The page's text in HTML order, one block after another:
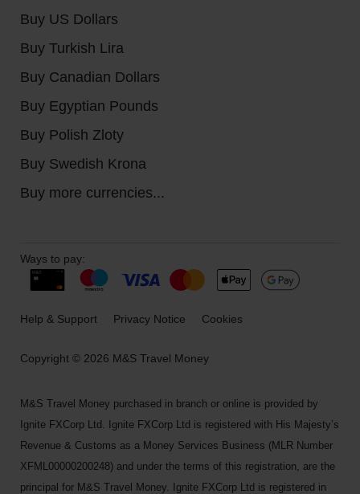
Buy US Dollars
Buy Turkish Lira
Buy Canadian Dollars
Buy Egyptian Pounds
Buy Polish Zloty
Buy Swedish Krona
Buy more currencies...
Copyright © 2026 M&S Travel Money
Ways to pay:
Help & Support Privacy Notice Cookies
M&S Travel Money purchased in branch or online is provided by
Ignite FXCorp Ltd. Ignite FXCorp Ltd is registered with His Majesty’s
Revenue & Customs as a Money Services Business (MLR Number
XFML00000200248) and under the terms of this registration, are the
principal for M&S Travel Money. Ignite FXCorp Ltd is registered in